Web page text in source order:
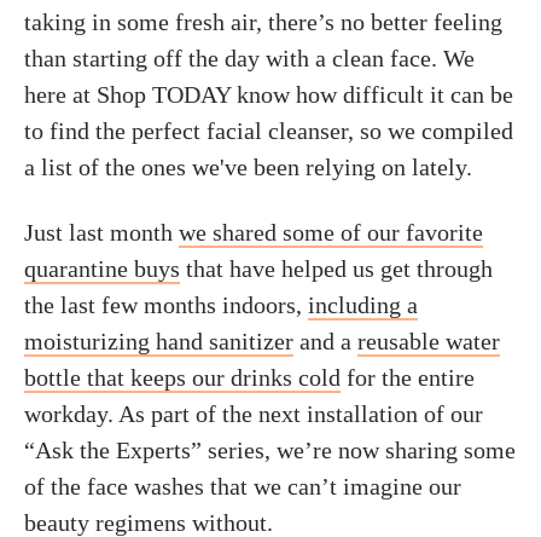
taking in some fresh air, there’s no better feeling
than starting off the day with a clean face. We
here at Shop TODAY know how difficult it can be
to find the perfect facial cleanser, so we compiled
a list of the ones we've been relying on lately.
Just last month we shared some of our favorite
quarantine buys that have helped us get through
the last few months indoors, including a
moisturizing hand sanitizer and a reusable water
bottle that keeps our drinks cold for the entire
workday. As part of the next installation of our
“Ask the Experts” series, we’re now sharing some
of the face washes that we can’t imagine our
beauty regimens without.